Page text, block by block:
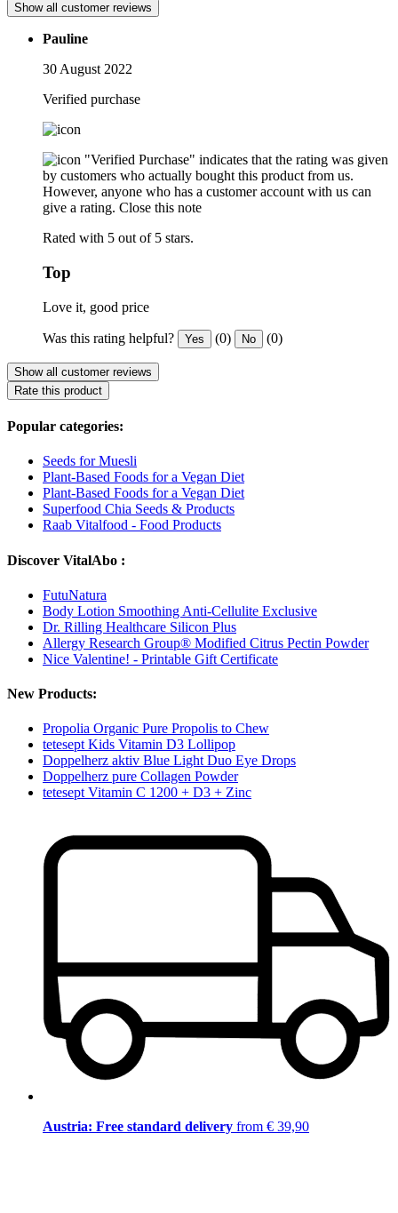
Show all customer reviews
Pauline
30 August 2022
Verified purchase
"Verified Purchase" indicates that the rating was given
by customers who actually bought this product from us.
However, anyone who has a customer account with us can
give a rating. Close this note
Rated with 5 out of 5 stars.
Top
Love it, good price
Was this rating helpful? Yes (0) No (0)
Show all customer reviews
Rate this product
Popular categories:
Seeds for Muesli
Plant-Based Foods for a Vegan Diet
Plant-Based Foods for a Vegan Diet
Superfood Chia Seeds & Products
Raab Vitalfood - Food Products
Discover VitalAbo :
FutuNatura
Body Lotion Smoothing Anti-Cellulite Exclusive
Dr. Rilling Healthcare Silicon Plus
Allergy Research Group® Modified Citrus Pectin Powder
Nice Valentine! - Printable Gift Certificate
New Products:
Propolia Organic Pure Propolis to Chew
tetesept Kids Vitamin D3 Lollipop
Doppelherz aktiv Blue Light Duo Eye Drops
Doppelherz pure Collagen Powder
tetesept Vitamin C 1200 + D3 + Zinc
Austria: Free standard delivery from € 39,90